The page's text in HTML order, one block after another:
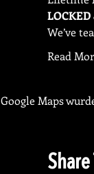
We’ve
Read
Google Maps